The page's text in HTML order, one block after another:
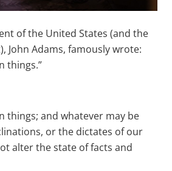
of the United States (and the
John Adams, famously wrote:
things.”
things; and whatever may be
or the dictates of our
alter the state of facts and